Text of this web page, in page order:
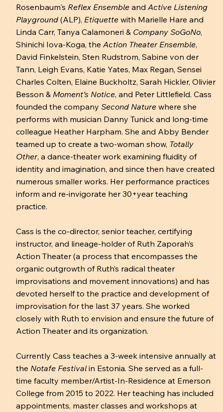
Rosenbaum's Reflex Ensembleand Active Listening
Playground(ALP), Etiquettewith Marielle Hare and
Linda Carr, Tanya Calamoneri & Company SoGoNo,
Shinichi Iova-Koga, the Action Theater Ensemble,
David Finkelstein, Sten Rudstrom, Sabine von der
Tann, Leigh Evans, Katie Yates, Max Regan, Sensei
Charles Colten, Elaine Buckholtz, Sarah Hickler, Olivier
Besson & Moment’s Notice, and Peter Littlefield. Cass
founded the company Second Naturewhere she
performs with musician Danny Tunick and long-time
colleague Heather Harpham. She and Abby Bender
teamed up to create a two-woman show, Totally
Other, a dance-theater work examining fluidity of
identity and imagination, and since then have created
numerous smaller works. Her performance practices
inform and re-invigorate her 30+year teaching
practice.
Cass is the co-director, senior teacher, certifying
instructor, and lineage-holder of Ruth Zaporah’s
Action Theater (a process that encompasses the
organic outgrowth of Ruth’s radical theater
improvisations and movement innovations) and has
devoted herself to the practice and development of
improvisation for the last 37 years. She worked
closely with Ruth to envision and ensure the future of
Action Theater and its organization.
Currently Cass teaches a 3-week intensive annually at
the Notafe Festivalin Estonia. She served as a full-
time faculty member/Artist-In-Residence at Emerson
College from 2015 to 2022. Her teaching has included
appointments, master classes and workshops at